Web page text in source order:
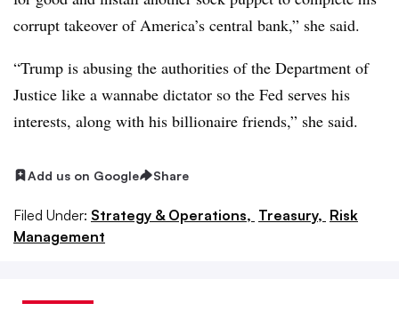
corrupt takeover of America’s central bank,” she said.
“Trump is abusing the authorities of the Department of
Justice like a wannabe dictator so the Fed serves his
interests, along with his billionaire friends,” she said.
Add us on Google Share
Filed Under: Strategy & Operations, Treasury, Risk
Management